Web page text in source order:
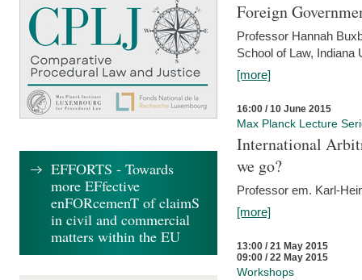
Foreign
Professor Hannah
School of Law, Indiana
[more]
16:00 / 10 June 2015
Max Planck Lecture
International
we go?
Professor em. Karl-
[more]
13:00 / 21 May 2015
09:00 / 22 May 2015
Workshops
EFFORTS - Towards
more EFfective
enFORcemenT of claimS
in civil and commercial
matters within the EU